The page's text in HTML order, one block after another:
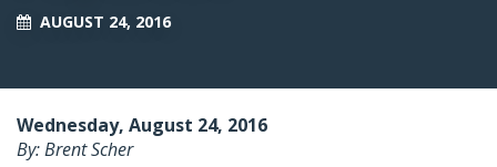
AUGUST 24, 2016
Wednesday, August 24, 2016
By: Brent Scher